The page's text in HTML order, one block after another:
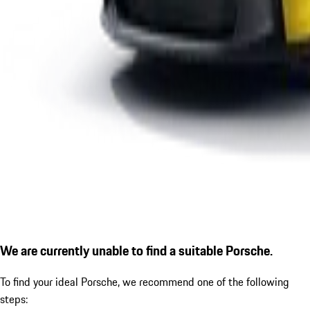
We are currently unable to find a suitable Porsche.
To find your ideal Porsche, we recommend one of the following
steps: